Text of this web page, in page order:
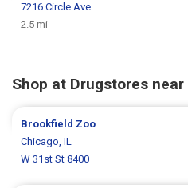
7216 Circle Ave
2.5 mi
Shop at Drugstores
Brookfield Zoo
Chicago, IL
W 31st St 8400